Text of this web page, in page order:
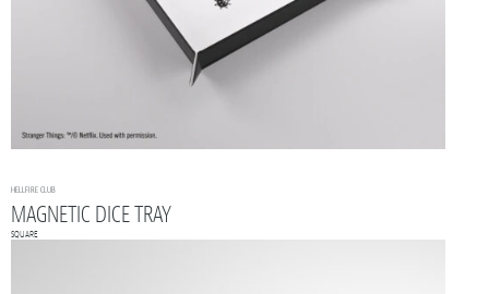
HELLFIRE CLUB
MAGNETIC DICE TRAY
SQUARE